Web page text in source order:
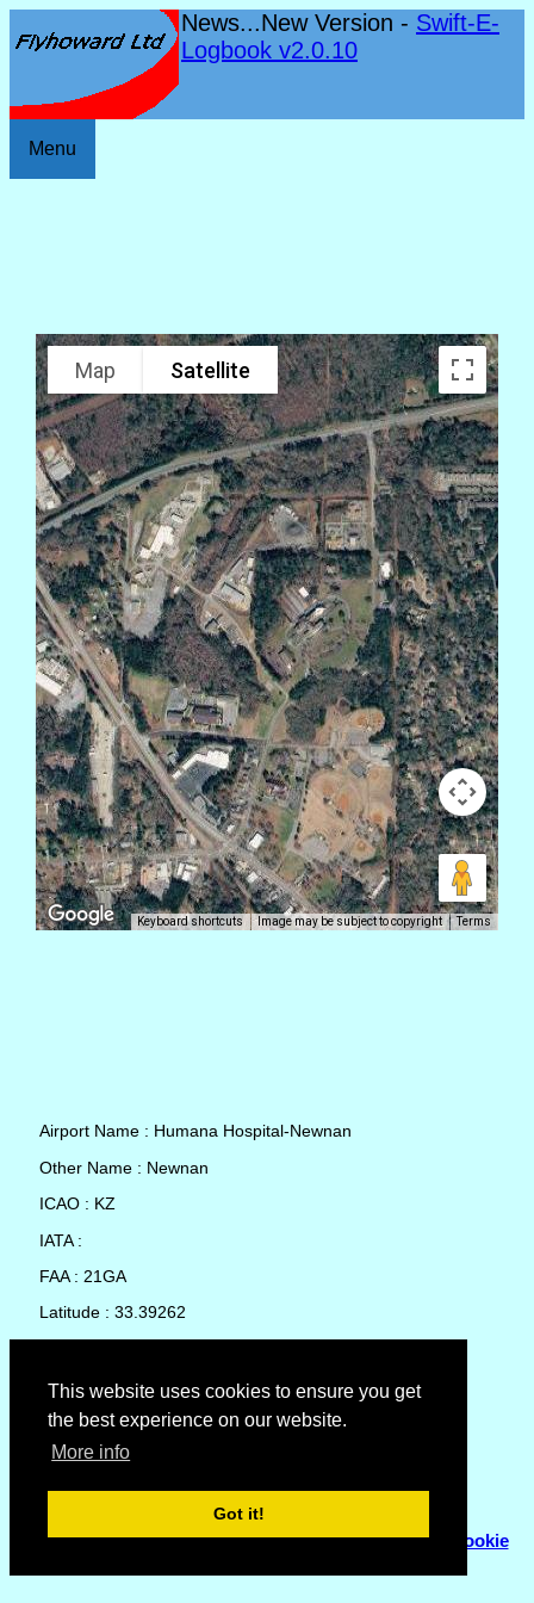
This website uses cookies to ensure you get
the best experience on our website.
More info
Got it!
News...New Version - Swift-E-
Logbook v2.0.10
Menu
Map Satellite
Keyboard shortcuts Image may be subject to copyright Terms
Airport Name : Humana Hospital-Newnan
Other Name : Newnan
ICAO : KZ
IATA :
FAA : 21GA
Latitude : 33.39262
Country : United States
Local Date and Time : 08 Aug 2026 00:47
No weather available for Humana Hospital-Newnan
© Copyright 2007 - 2026Flyhoward Ltd.|Sitemap
Cookie